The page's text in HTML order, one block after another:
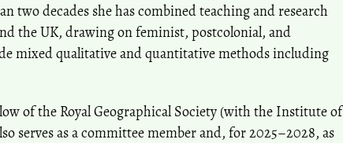
two decades she has combined teaching and research
the UK, drawing on feminist, postcolonial, and
mixed qualitative and quantitative methods including
of the Royal Geographical Society (with the Institute of
serves as a committee member and, for 2025–2028, as